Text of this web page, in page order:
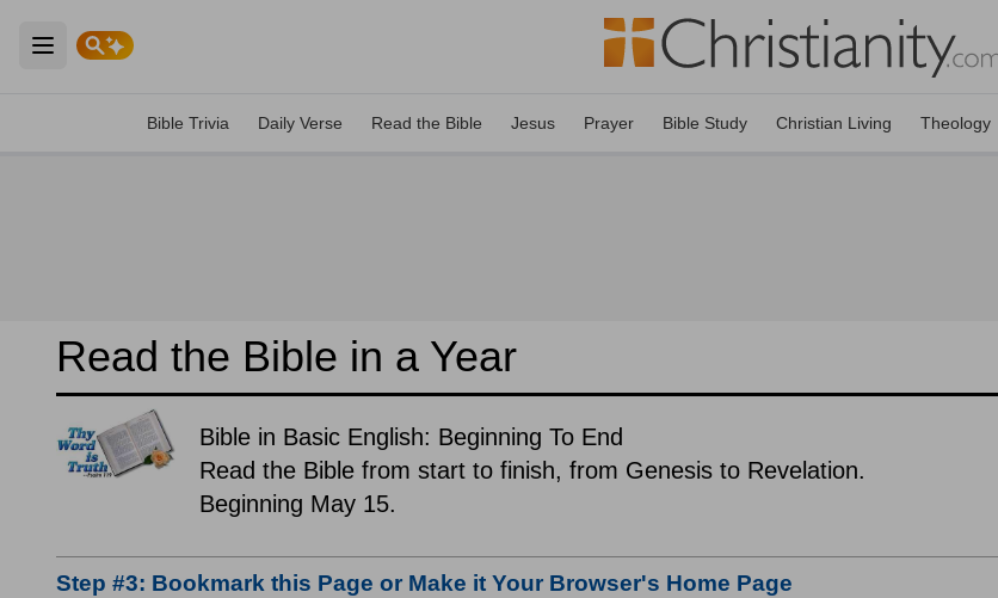
Open main menu
Bible Trivia Daily Verse Read the Bible Jesus Prayer Bible Study Christian Living Theology
Read the Bible in a Year
Bible in Basic English: Beginning To End
Read the Bible from start to finish, from Genesis to Revelation.
Beginning May 15.
Step #3: Bookmark this Page or Make it Your Browser's Home Page